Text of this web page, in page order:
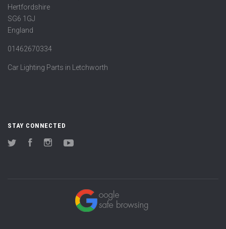
Hertfordshire
SG6 1GJ
England
01462670334
Car Lighting Parts in Letchworth
STAY CONNECTED
Twitter FacebookInstagram